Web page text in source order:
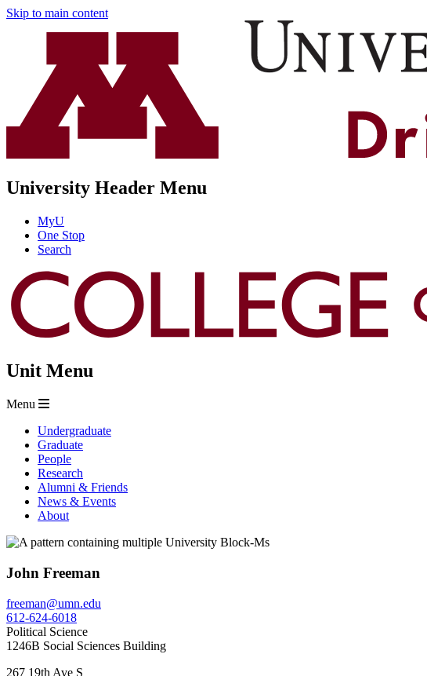
Skip to main content
University Header Menu
MyU
One Stop
Search
Unit Menu
Menu
Undergraduate
Graduate
People
Research
Alumni & Friends
News & Events
About
John Freeman
freeman@umn.edu
612-624-6018
Political Science
1246B Social Sciences Building
267 19th Ave S